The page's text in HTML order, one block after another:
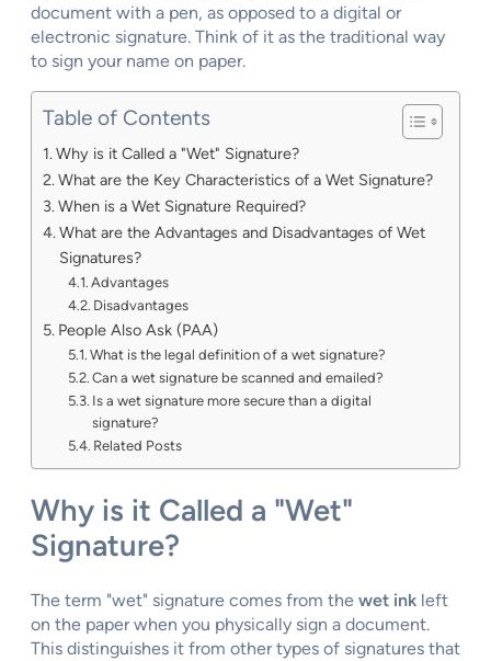
document with a pen, as opposed to a digital or
electronic signature. Think of it as the traditional way
to sign your name on paper.
Table of Contents
Why is it Called a "Wet" Signature?
What are the Key Characteristics of a Wet Signature?
When is a Wet Signature Required?
What are the Advantages and Disadvantages of Wet
Signatures?
Advantages
Disadvantages
People Also Ask (PAA)
What is the legal definition of a wet signature?
Can a wet signature be scanned and emailed?
Is a wet signature more secure than a digital
signature?
Related Posts
Why is it Called a "Wet"
Signature?
The term "wet" signature comes from the wet ink left
on the paper when you physically sign a document.
This distinguishes it from other types of signatures that